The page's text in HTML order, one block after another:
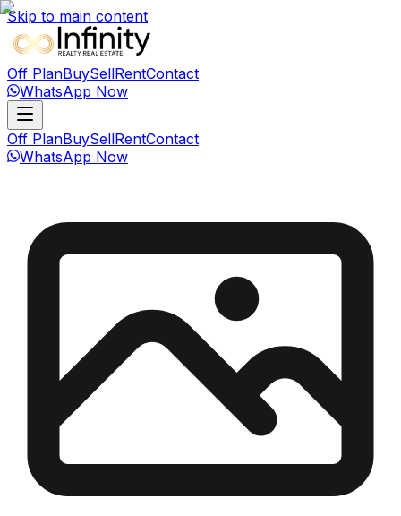
Skip to main content
Off PlanBuySellRentContact
WhatsApp Now
Off PlanBuySellRentContact
WhatsApp Now